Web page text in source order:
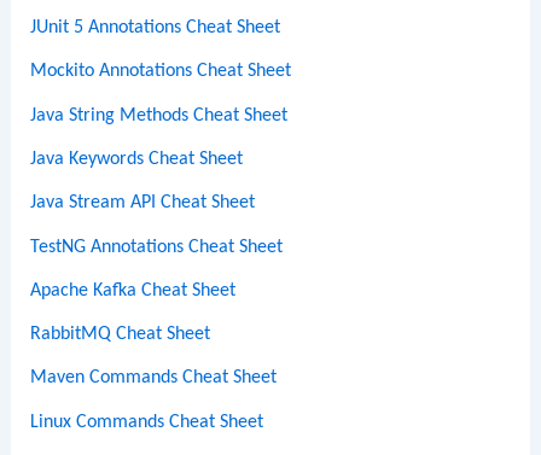
JUnit 5 Annotations Cheat Sheet
Mockito Annotations Cheat Sheet
Java String Methods Cheat Sheet
Java Keywords Cheat Sheet
Java Stream API Cheat Sheet
TestNG Annotations Cheat Sheet
Apache Kafka Cheat Sheet
RabbitMQ Cheat Sheet
Maven Commands Cheat Sheet
Linux Commands Cheat Sheet